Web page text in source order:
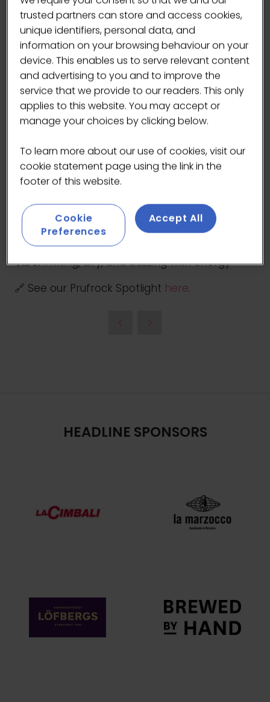
Opened in 2009 by some of the most
respected names in the coffee world, it’s
grown into a destination for anyone who loves
exceptional coffee and thoughtful food.
Inside, you’ll find a spacious café brimming
with character. It’s a popular spot, so expect a
lively atmosphere and often a short wait for a
table – but trust us, it’s worth it! Their seasonal
brunch menu is packed with flavour: think
Prufrock Benny with espresso hollandaise,
roasted aubergine on sourdough, and house
with care and locally sourced ingredients.
Roaster:Square Mile Coffee plus a rotating
selection of 3–5 international roasters
Vibe:Inviting, airy, and buzzing with energy
🔗 See our Prufrock Spotlight here.
HEADLINE SPONSORS
trusted partners can store and access cookies,
unique identifiers, personal data, and
information on your browsing behaviour on your
device. This enables us to serve relevant content
and advertising to you and to improve the
service that we provide to our readers. This only
applies to this website. You may accept or
manage your choices by clicking below.
To learn more about our use of cookies, visit our
cookie statement page using the link in the
footer of this website.
Cookie
Preferences
Accept All